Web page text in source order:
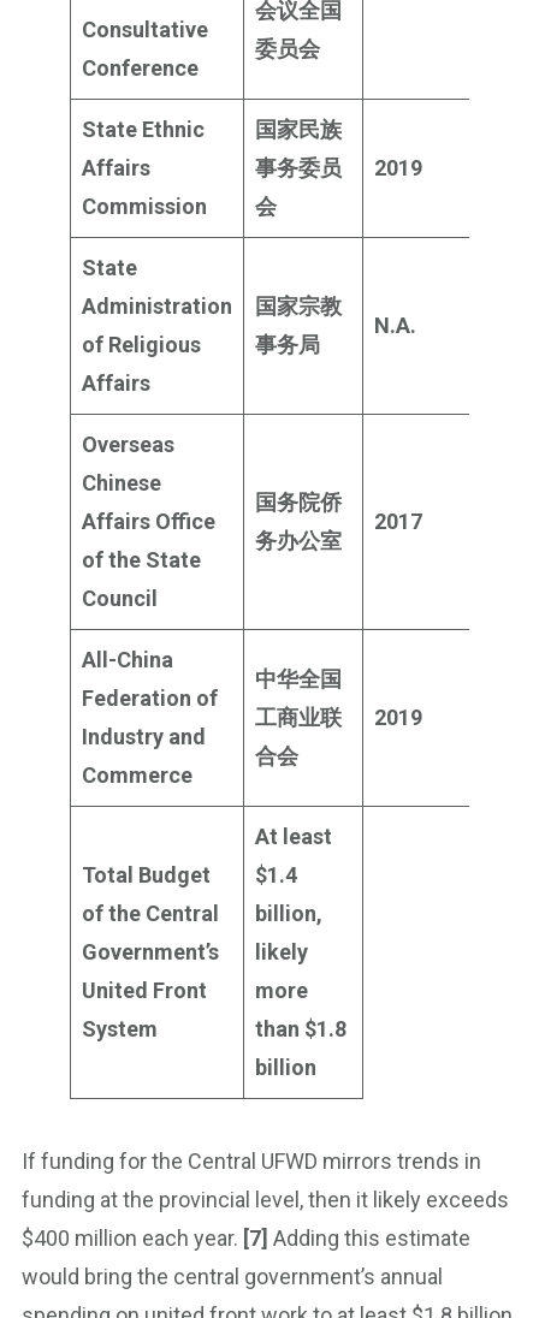
Consultative
Conference
会议全国
委员会
State Ethnic
Affairs
Commission
国家民族
事务委员
会
2019
State
Administration
of Religious
Affairs
国家宗教
事务局
N.A.
Overseas
Chinese
Affairs Office
of the State
Council
国务院侨
务办公室
2017
All-China
Federation of
Industry and
Commerce
中华全国
工商业联
合会
2019
Total Budget
of the Central
Government’s
United Front
System
At least
$1.4
billion,
likely
more
than $1.8
billion
If funding for the Central UFWD mirrors trends in
funding at the provincial level, then it likely exceeds
$400 million each year. [7] Adding this estimate
would bring the central government’s annual